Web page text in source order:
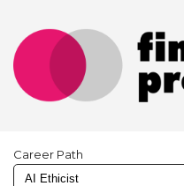
Career Path